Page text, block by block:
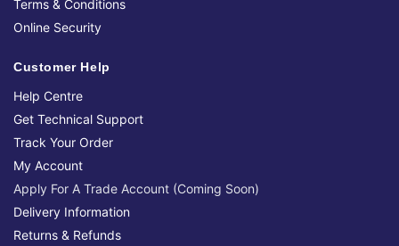
Terms & Conditions
Online Security
Customer Help
Help Centre
Get Technical Support
Track Your Order
My Account
Apply For A Trade Account (Coming Soon)
Delivery Information
Returns & Refunds